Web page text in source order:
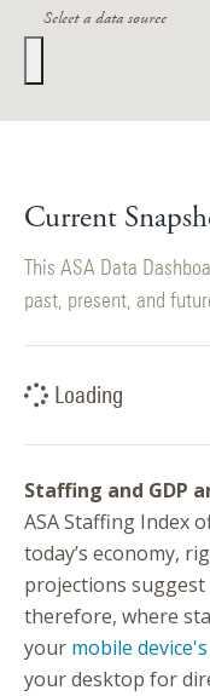
Select a data source
BLS Monthly
Return to Research & Data
Return to ASA Home
Current
This ASA Data
past, present, and
Loading
Staffing and GDP
ASA Staffing Index
today’s economy,
projections suggest
therefore, where
your mobile
your desktop for